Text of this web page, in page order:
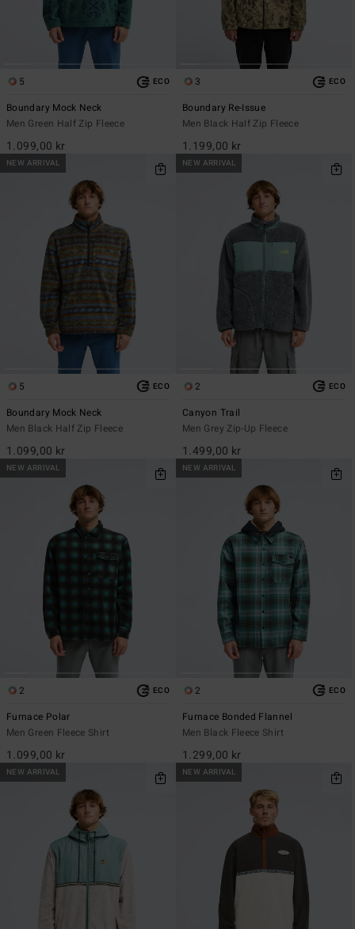
5 ECO
Boundary Mock Neck
Men Green Half Zip Fleece
1.099,00 kr
3 ECO
Boundary Re-Issue
Men Black Half Zip Fleece
1.199,00 kr
NEW ARRIVAL
5 ECO
Boundary Mock Neck
Men Black Half Zip Fleece
1.099,00 kr
NEW ARRIVAL
2 ECO
Canyon Trail
Men Grey Zip-Up Fleece
1.499,00 kr
NEW ARRIVAL
2 ECO
Furnace Polar
Men Green Fleece Shirt
1.099,00 kr
NEW ARRIVAL
2 ECO
Furnace Bonded Flannel
Men Black Fleece Shirt
1.299,00 kr
NEW ARRIVAL NEW ARRIVAL